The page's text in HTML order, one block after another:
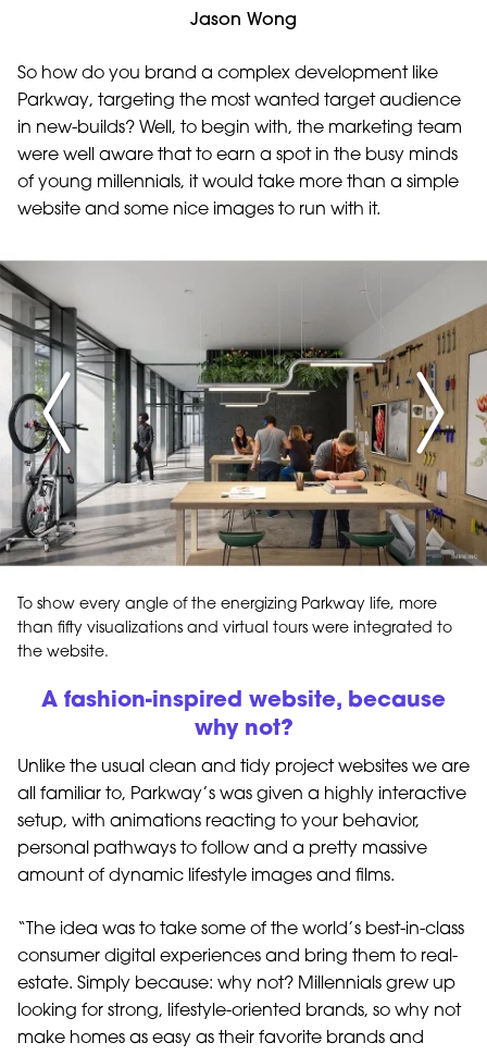
Jason Wong
So how do you brand a complex development like
Parkway, targeting the most wanted target audience
in new-builds? Well, to begin with, the marketing team
were well aware that to earn a spot in the busy minds
of young millennials, it would take more than a simple
website and some nice images to run with it.
To show every angle of the energizing Parkway life, more
than fifty visualizations and virtual tours were integrated to
the website.
A fashion-inspired website, because
why not?
Unlike the usual clean and tidy project websites we are
all familiar to, Parkway’s was given a highly interactive
setup, with animations reacting to your behavior,
personal pathways to follow and a pretty massive
amount of dynamic lifestyle images and films.
“The idea was to take some of the world’s best-in-class
consumer digital experiences and bring them to real-
estate. Simply because: why not? Millennials grew up
looking for strong, lifestyle-oriented brands, so why not
make homes as easy as their favorite brands and